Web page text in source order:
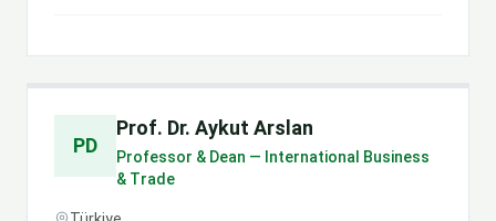
PD
Prof. Dr. Aykut Arslan
Professor & Dean — International Business
& Trade